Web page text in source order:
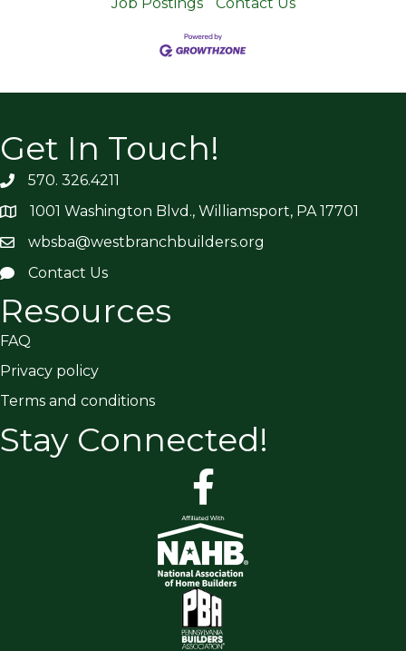
Get In Touch!
570. 326.4211
1001 Washington Blvd., Williamsport, PA 17701
wbsba@westbranchbuilders.org
Contact Us
Resources
FAQ
Privacy policy
Terms and conditions
Stay Connected!
facebook